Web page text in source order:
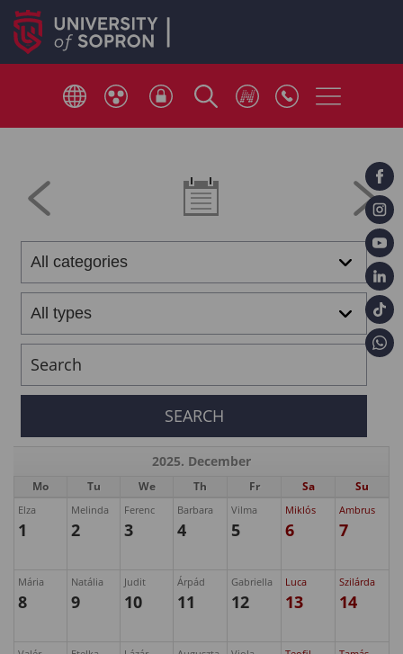
2025. December
Mo Tu We Th Fr Sa Su
Elza
1
Melinda
2
Ferenc
3
Barbara
4
Vilma
5
Miklós
6
Ambrus
7
Mária
8
Natália
9
Judit
10
Árpád
11
Gabriella
12
Luca
13
Szilárda
14